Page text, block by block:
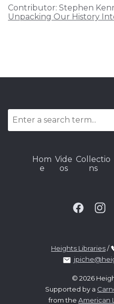
Contributor: Stephen
Unpacking Our History
Hom
e
Vide
os
Collectio
ns
Heights Libraries/
© 2026
Supported by a
from the American